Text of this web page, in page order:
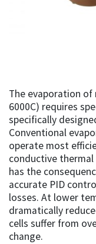
The evaporation
6000C) requires
specifically
Conventional
operate most
conductive
has the
accurate PID
losses. At lower
dramatically
cells suffer from
change.